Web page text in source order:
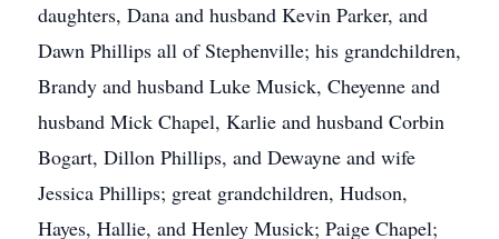
daughters, Dana and husband Kevin Parker, and
Dawn Phillips all of Stephenville; his grandchildren,
Brandy and husband Luke Musick, Cheyenne and
husband Mick Chapel, Karlie and husband Corbin
Bogart, Dillon Phillips, and Dewayne and wife
Jessica Phillips; great grandchildren, Hudson,
Hayes, Hallie, and Henley Musick; Paige Chapel;